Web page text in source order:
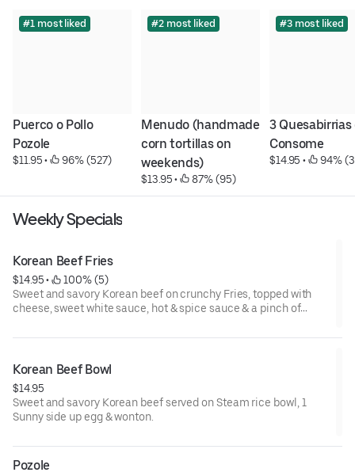
#1 most liked
Puerco o Pollo
Pozole
$11.95 • 96% (527)
#2 most liked
Menudo (handmade
corn tortillas on
weekends)
$13.95 • 87% (95)
#3 most liked
3 Quesabirrias
Consome
$14.95 • 94%
Weekly Specials
Korean Beef Fries
$14.95 •
100% (5)
Sweet and savory Korean beef on crunchy Fries, topped with
cheese, sweet white sauce, hot & spice sauce & a pinch of
Korean Beef Bowl
$14.95
Sweet and savory Korean beef served on Steam rice bowl, 1
Sunny side up egg & wonton.
Pozole